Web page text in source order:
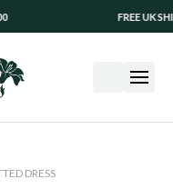
FREE UK
DRESS